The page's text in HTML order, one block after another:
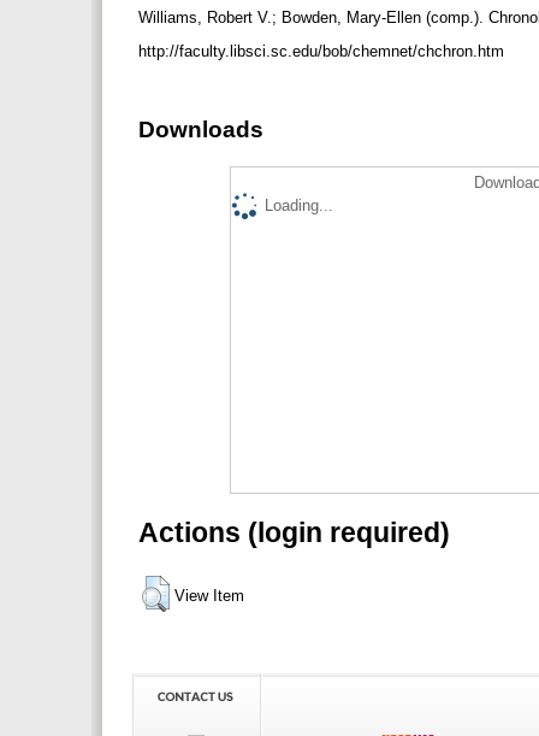
Williams, Robert V.; Bowden, Mary-Ellen (comp.).
http://faculty.libsci.sc.edu/bob/chemnet/chchron.htm
Downloads
Loading...
Actions (login required)
View Item